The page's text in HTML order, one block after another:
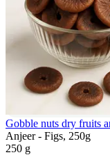
Gobble nuts dry fruits
Anjeer - Figs, 250g
250 g